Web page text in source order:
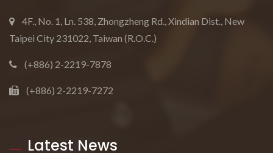
4F., No. 1, Ln. 538, Zhongzheng Rd., Xindian Dist., New
Taipei City 231022, Taiwan (R.O.C.)
(+886) 2-2219-7878
(+886) 2-2219-7272
Latest News